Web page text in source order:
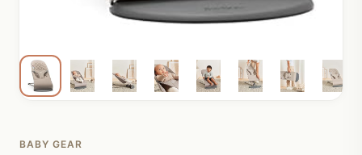
BABY GEAR